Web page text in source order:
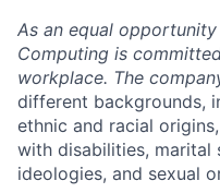
As an equal
Computing is
workplace. The
different backgrounds,
ethnic and racial
with disabilities, marital
ideologies, and sexual